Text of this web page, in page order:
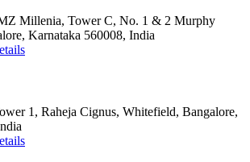
Millenia, Tower C, No. 1 & 2 Murphy
Karnataka 560008, India
1, Raheja Cignus, Whitefield, Bangalore,